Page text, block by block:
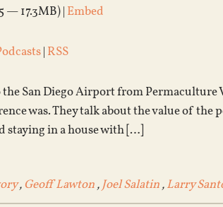
— 17.3MB) | Embed
| RSS
San Diego Airport from Permaculture
was. They talk about the value of the
staying in a house with […]
, Geoff Lawton,Joel Salatin,Larry